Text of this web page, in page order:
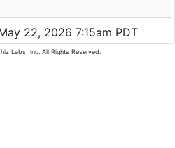
22, 2026 7:15am PDT
Labs, Inc. All Rights Reserved.